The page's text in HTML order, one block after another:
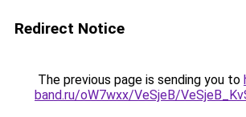
Redirect Notice
The previous page is sending you to
band.ru/oW7wxx/VeSjeB/